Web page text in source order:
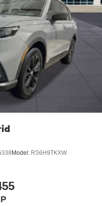
Model: RS6H9TKXW